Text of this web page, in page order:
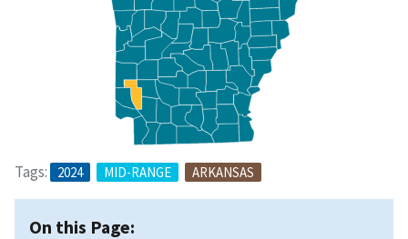
Tags: 2024 MID-RANGE ARKANSAS
On this Page: